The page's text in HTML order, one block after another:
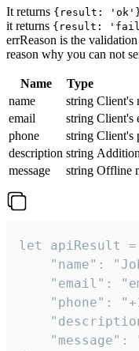
It returns {result:
it returns {result:
errReason is the
reason why you can not
Name Type
name
string Client's
email
string Client's
phone
string Client's
description string
message
string Offline
let apiResult =
"name":
"email":
"phone":
"message":